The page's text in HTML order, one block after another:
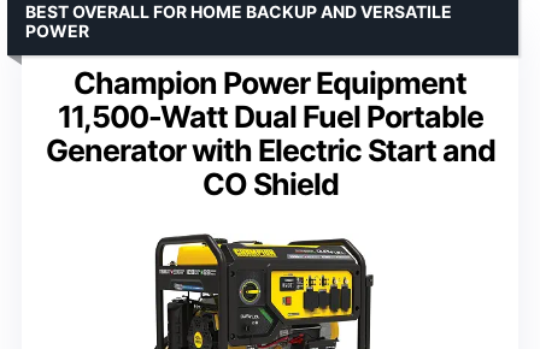
Champion Power Equipment
11,500-Watt Dual Fuel Portable
Generator with Electric Start and
CO Shield
BEST OVERALL FOR HOME BACKUP AND VERSATILE
POWER